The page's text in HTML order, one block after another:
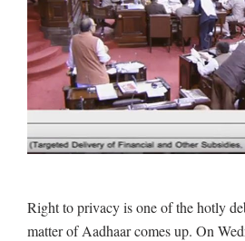
Right to privacy is one of the hotly
matter of Aadhaar comes up. On